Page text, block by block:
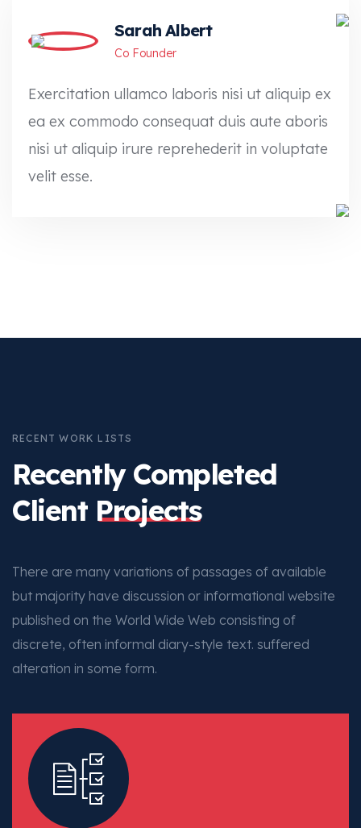
Sarah Albert
Co Founder
Exercitation ullamco laboris nisi ut aliquip ex
ea ex commodo consequat duis aute aboris
nisi ut aliquip irure reprehederit in voluptate
velit esse.
RECENT WORK LISTS
Recently Completed
Client Projects
There are many variations of passages of available
but majority have discussion or informational website
published on the World Wide Web consisting of
discrete, often informal diary-style text. suffered
alteration in some form.